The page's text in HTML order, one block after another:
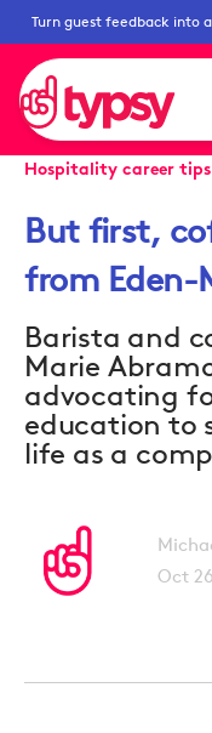
Turn guest feedback into
Hospitality career tips
But first,
from Eden-
Barista and
Marie
advocating
education to
life as a
Oct